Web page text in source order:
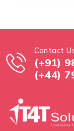
Contact
(+91)
(+44)